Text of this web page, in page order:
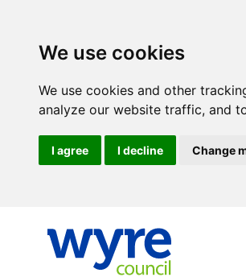
We use cookies
We use cookies and other
analyze our website traffic, and
I agree I decline Change